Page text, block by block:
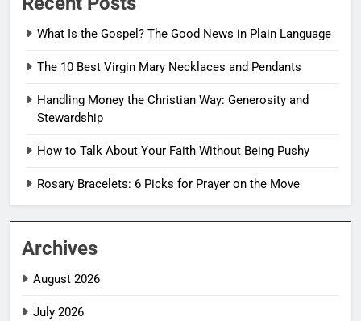
What Is the Gospel? The Good News in Plain Language
The 10 Best Virgin Mary Necklaces and Pendants
Handling Money the Christian Way: Generosity and
Stewardship
How to Talk About Your Faith Without Being Pushy
Rosary Bracelets: 6 Picks for Prayer on the Move
Archives
August 2026
July 2026